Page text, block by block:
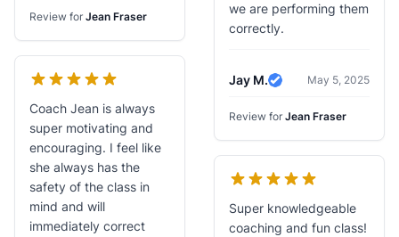
Review for Jean Fraser
Coach Jean is always
super motivating and
encouraging. I feel like
she always has the
safety of the class in
mind and will
immediately correct
we are performing them
correctly.
Jay M.
Verified Review
May 5, 2025
Review for Jean Fraser
Super knowledgeable
coaching and fun class!